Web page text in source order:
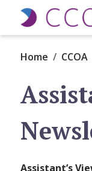
Home CCOA
Assistant’s